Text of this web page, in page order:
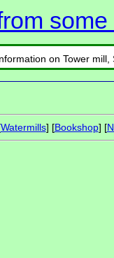
on Tower mill,
Watermills] [Bookshop] [